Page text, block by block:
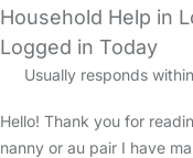
Household Help in
Logged in Today
Usually responds
Hello! Thank you for
nanny or au pair I have